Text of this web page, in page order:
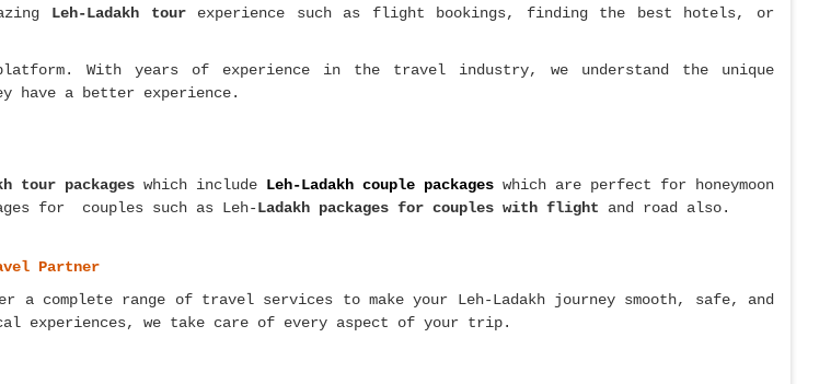
Leh-Ladakh tour experience such as flight bookings, finding the best hotels, or
With years of experience in the travel industry, we understand the unique
have a better experience.
tour packages which include Leh-Ladakh couple packages which are perfect for honeymoon
for couples such as Leh-Ladakh packages for couples with flight and road also.
Partner
a complete range of travel services to make your Leh-Ladakh journey smooth, safe, and
experiences, we take care of every aspect of your trip.